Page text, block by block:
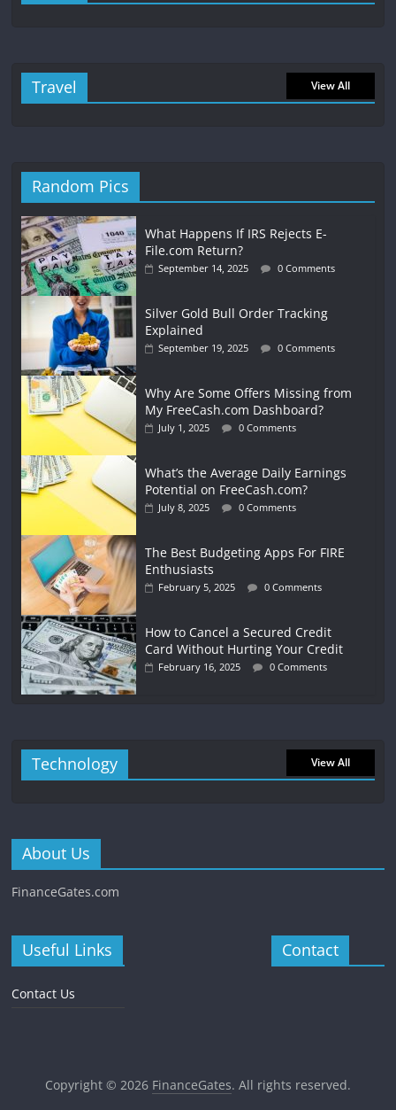
Travel View All
Random Pics
What Happens If IRS Rejects E-
File.com Return?
September 14, 2025 0 Comments
Silver Gold Bull Order Tracking
Explained
September 19, 2025 0 Comments
Why Are Some Offers Missing from
My FreeCash.com Dashboard?
July 1, 2025 0 Comments
What’s the Average Daily Earnings
Potential on FreeCash.com?
July 8, 2025 0 Comments
The Best Budgeting Apps For FIRE
Enthusiasts
February 5, 2025 0 Comments
How to Cancel a Secured Credit
Card Without Hurting Your Credit
February 16, 2025 0 Comments
Technology View All
About Us
FinanceGates.com
Useful Links
Contact Us
Contact
Copyright © 2026 FinanceGates. All rights reserved.